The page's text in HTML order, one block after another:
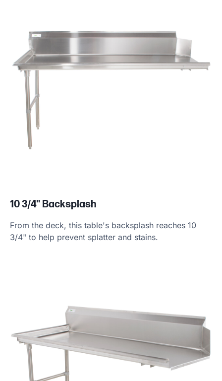
10 3/4" Backsplash
From the deck, this table's backsplash reaches 10
3/4" to help prevent splatter and stains.